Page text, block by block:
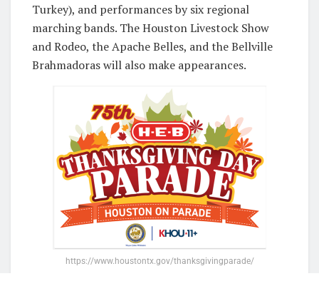
Turkey), and performances by six regional
marching bands. The Houston Livestock Show
and Rodeo, the Apache Belles, and the Bellville
Brahmadoras will also make appearances.
https://www.houstontx.gov/thanksgivingparade/